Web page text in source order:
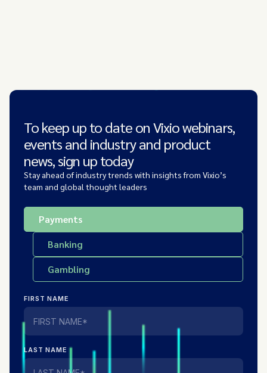
To keep up to date on Vixio webinars,
events and industry and product
news, sign up today
Stay ahead of industry trends with insights from Vixio’s
team and global thought leaders
Payments
Banking
Gambling